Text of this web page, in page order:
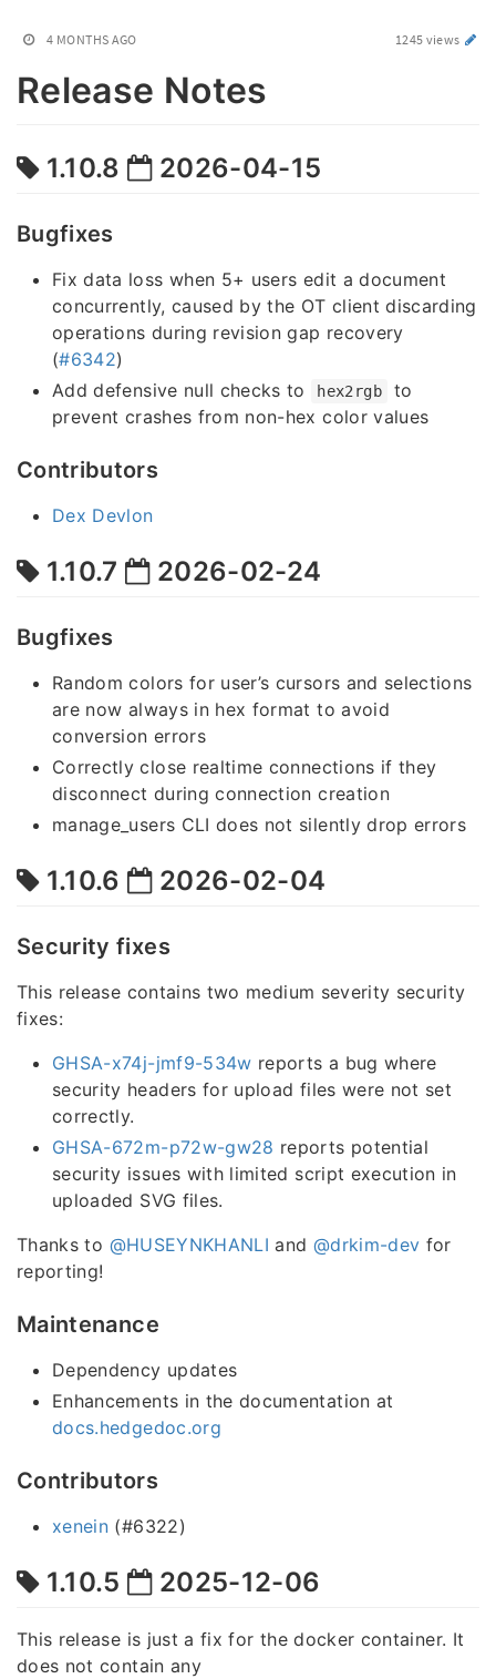
4 MONTHS AGO 1245 views
Release Notes
1.10.8 2026-04-15
Bugfixes
Fix data loss when 5+ users edit a document
concurrently, caused by the OT client discarding
operations during revision gap recovery
(#6342)
Add defensive null checks to
hex2rgb
to
prevent crashes from non-hex color values
Contributors
Dex Devlon
1.10.7 2026-02-24
Bugfixes
Random colors for user’s cursors and selections
are now always in hex format to avoid
conversion errors
Correctly close realtime connections if they
disconnect during connection creation
manage_users CLI does not silently drop errors
1.10.6 2026-02-04
Security fixes
This release contains two medium severity security
fixes:
GHSA-x74j-jmf9-534w reports a bug where
security headers for upload files were not set
correctly.
GHSA-672m-p72w-gw28 reports potential
security issues with limited script execution in
uploaded SVG files.
Thanks to @HUSEYNKHANLI and @drkim-dev for
reporting!
Maintenance
Dependency updates
Enhancements in the documentation at
docs.hedgedoc.org
Contributors
xenein (#6322)
1.10.5 2025-12-06
This release is just a fix for the docker container. It
does not contain any